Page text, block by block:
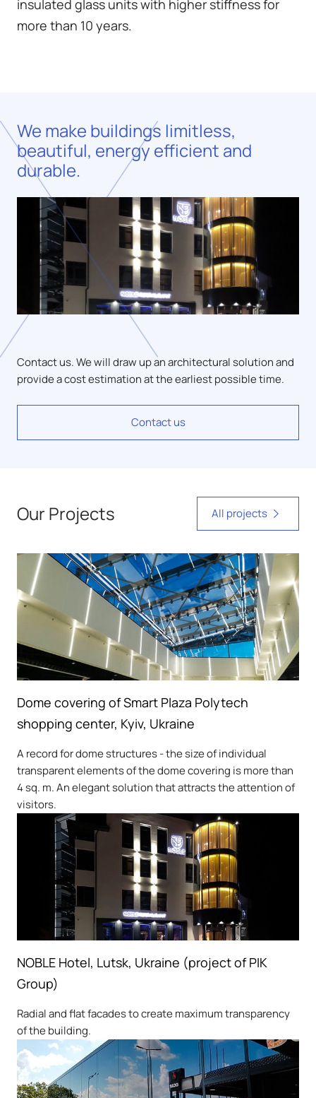
insulated glass units with higher stiffness for
more than 10 years.
We make buildings limitless,
beautiful, energy efficient and
durable.
Contact us. We will draw up an architectural solution and
provide a cost estimation at the earliest possible time.
Contact us
Our Projects All projects
Dome covering of Smart Plaza Polytech
shopping center, Kyiv, Ukraine
A record for dome structures - the size of individual
transparent elements of the dome covering is more than
4 sq. m. An elegant solution that attracts the attention of
visitors.
NOBLE Hotel, Lutsk, Ukraine (project of PIK
Group)
Radial and flat facades to create maximum transparency
of the building.